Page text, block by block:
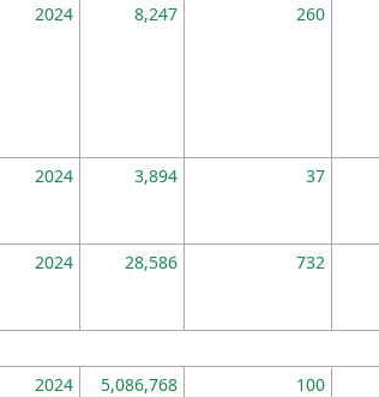
2024 8,247 260
2024 3,894 37
2024 28,586 732
2024 5,086,768 100